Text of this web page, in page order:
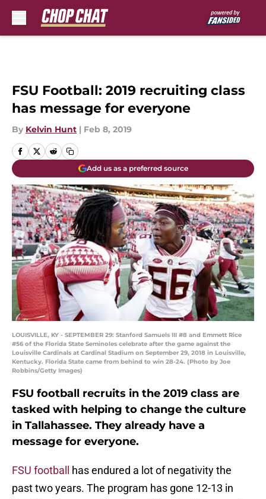
FSU Football: 2019 recruiting class
has message for everyone
By Kelvin Hunt | Feb 8, 2019
Add us as a preferred source
LOUISVILLE, KY - SEPTEMBER 29: Stanford Samuels III #8 and Emmett Rice
#56 of the Florida State Seminoles celebrate after the game against the
Louisville Cardinals at Cardinal Stadium on September 29, 2018 in Louisville,
Kentucky. Florida State came from behind to win 28-24. (Photo by Joe
Robbins/Getty Images)
FSU football recruits in the 2019 class are
tasked with helping to change the culture
in Tallahassee. They already have a
message for everyone.
FSU football
has endured a lot of negativity the
past two years. The program has gone 12-13 in